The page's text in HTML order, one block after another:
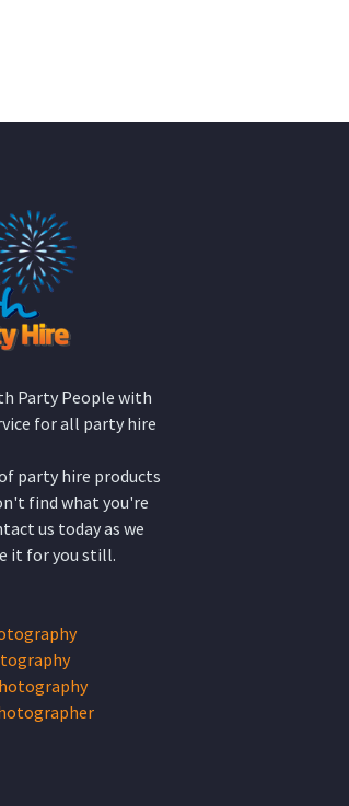
Party People with
for all party hire
party hire products
find what you're
us today as we
it for you still.